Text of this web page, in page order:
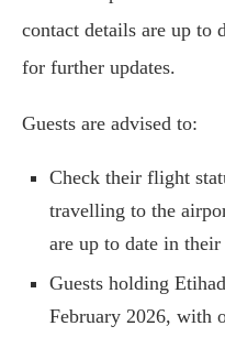
contact details are up to
for further updates.
Guests are advised to:
Check their flight
travelling to the
are up to date in
Guests holding
February 2026, with